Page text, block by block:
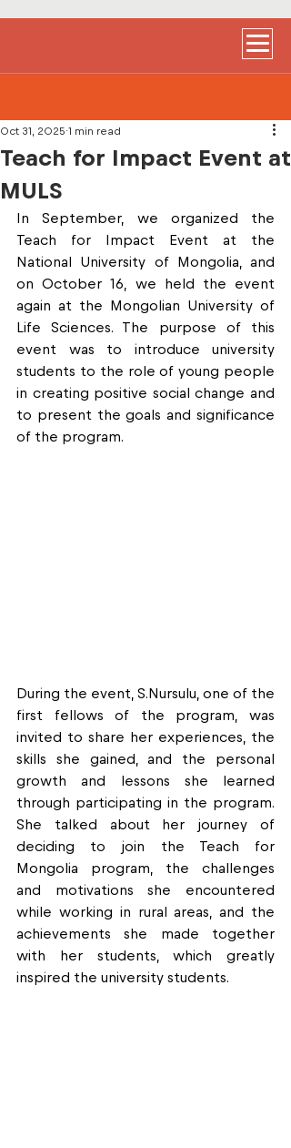
Teach for Impact Event at
MULS
Oct 31, 2025 1 min read
In September, we organized the
Teach for Impact Event at the
National University of Mongolia, and
on October 16, we held the event
again at the Mongolian University of
Life Sciences. The purpose of this
event was to introduce university
students to the role of young people
in creating positive social change and
to present the goals and significance
of the program.
During the event, S.Nursulu, one of the
first fellows of the program, was
invited to share her experiences, the
skills she gained, and the personal
growth and lessons she learned
through participating in the program.
She talked about her journey of
deciding to join the Teach for
Mongolia program, the challenges
and motivations she encountered
while working in rural areas, and the
achievements she made together
with her students, which greatly
inspired the university students.